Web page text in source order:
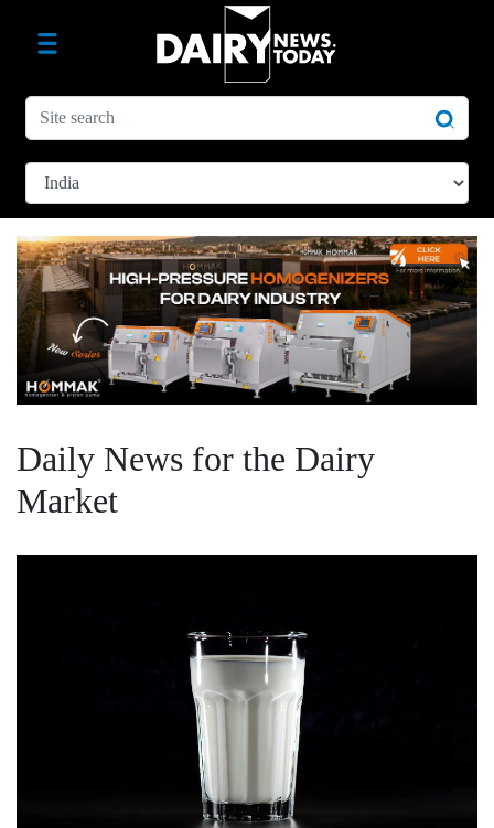
Daily News for the Dairy
Market